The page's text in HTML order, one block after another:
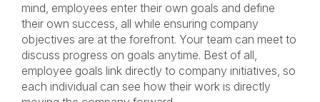
mind, employees enter their own goals and define
their own success, all while ensuring company
objectives are at the forefront. Your team can meet to
discuss progress on goals anytime. Best of all,
employee goals link directly to company initiatives, so
each individual can see how their work is directly